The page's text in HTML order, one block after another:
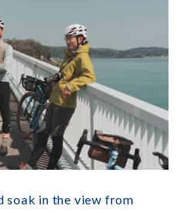
soak in the view from